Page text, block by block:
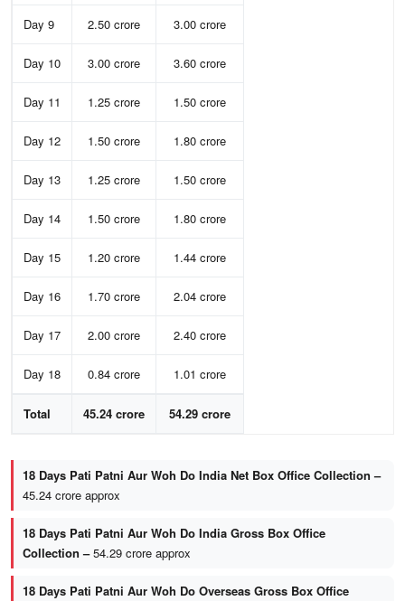
Day 9 2.50 crore 3.00 crore
Day 10 3.00 crore 3.60 crore
Day 11 1.25 crore 1.50 crore
Day 12 1.50 crore 1.80 crore
Day 13 1.25 crore 1.50 crore
Day 14 1.50 crore 1.80 crore
Day 15 1.20 crore 1.44 crore
Day 16 1.70 crore 2.04 crore
Day 17 2.00 crore 2.40 crore
Day 18 0.84 crore 1.01 crore
Total 45.24 crore 54.29 crore
18 Days Pati Patni Aur Woh Do India Net Box Office Collection –
45.24 crore approx
18 Days Pati Patni Aur Woh Do India Gross Box Office
Collection –54.29 crore approx
18 Days Pati Patni Aur Woh Do Overseas Gross Box Office